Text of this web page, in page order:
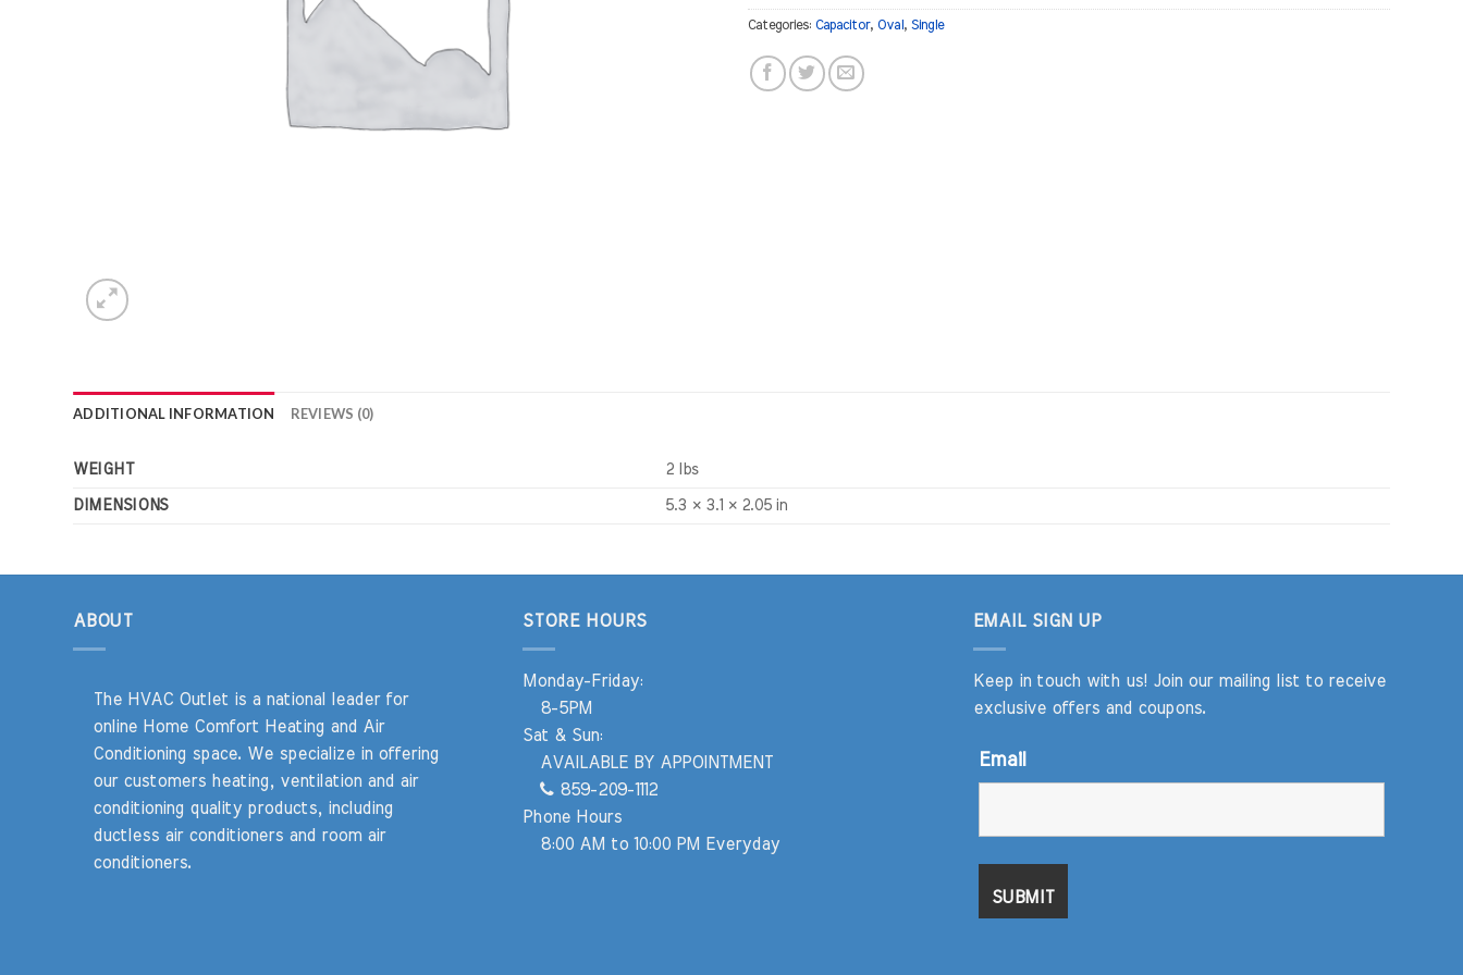
Categories: Capacitor, Oval , Single
ADDITIONAL INFORMATION REVIEWS (0)
WEIGHT 2 lbs
DIMENSIONS 5.3 × 3.1 × 2.05 in
ABOUT
The HVAC Outlet is a national leader for
online Home Comfort Heating and Air
Conditioning space. We specialize in offering
our customers heating, ventilation and air
conditioning quality products, including
ductless air conditioners and room air
conditioners.
STORE HOURS
Monday-Friday:
8-5PM
Sat & Sun:
AVAILABLE BY APPOINTMENT
859-209-1112
Phone Hours
8:00 AM to 10:00 PM Everyday
EMAIL SIGN UP
Keep in touch with us! Join our mailing list to receive
exclusive offers and coupons.
Email